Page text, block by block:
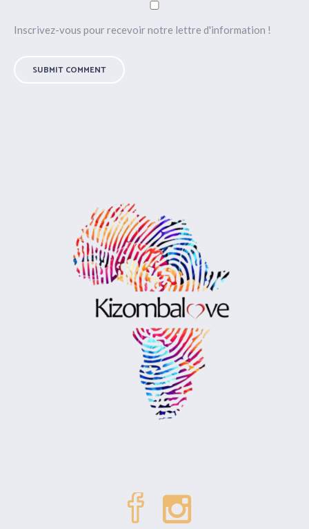
Inscrivez-vous pour recevoir notre lettre d'information !